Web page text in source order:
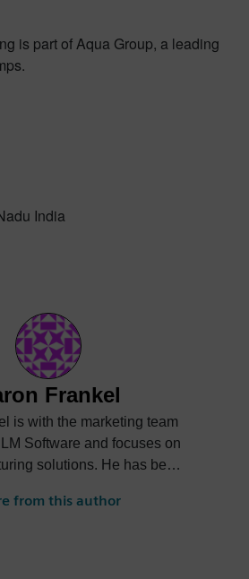
is part of Aqua Group, a leading
India
Frankel
is with the marketing team
Software and focuses on
solutions. He has been
companies apply
from this author